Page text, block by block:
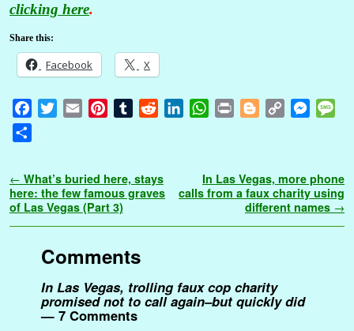
clicking here.
Share this:
Facebook X
b
o
t
e
l
e
r
t
l
r
i
t
d
W
s
A
t
g
e
L
i
M
e
n
a
g
r
e
Post navigation
← What’s buried here, stays
here: the few famous graves
of Las Vegas (Part 3)
In Las Vegas, more phone
calls from a faux charity using
different names →
Comments
In Las Vegas, trolling faux cop charity
promised not to call again–but quickly did
— 7 Comments